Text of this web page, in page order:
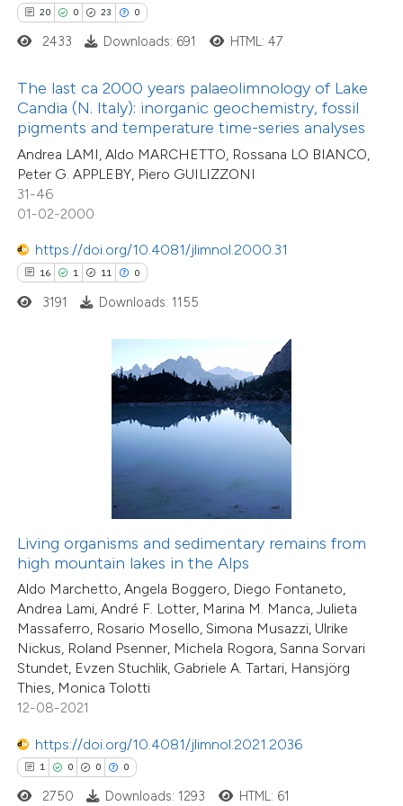
20 0 23 0
2433 Downloads: 691 HTML: 47
The last ca 2000 years palaeolimnology of Lake
Candia (N. Italy): inorganic geochemistry, fossil
pigments and temperature time-series analyses
Andrea LAMI, Aldo MARCHETTO, Rossana LO BIANCO,
Peter G. APPLEBY, Piero GUILIZZONI
31-46
01-02-2000
https://doi.org/10.4081/jlimnol.2000.31
16 1 11 0
shows how a scientific paper
of the citation, a
describing whether
mentions, or contrasts
cited claim, and a label
in which section the
was made.
3191 Downloads: 1155
Living organisms and sedimentary remains from
high mountain lakes in the Alps
Aldo Marchetto, Angela Boggero, Diego Fontaneto,
Andrea Lami, André F. Lotter, Marina M. Manca, Julieta
Massaferro, Rosario Mosello, Simona Musazzi, Ulrike
Nickus, Roland Psenner, Michela Rogora, Sanna Sorvari
Stundet, Evzen Stuchlik, Gabriele A. Tartari, Hansjörg
Thies, Monica Tolotti
12-08-2021
https://doi.org/10.4081/jlimnol.2021.2036
1 0 0 0
Citing Publications
how this article has been
shows how a scientific paper
been cited by providing the
of the citation, a
describing whether
mentions, or contrasts
claim, and a label
in which section the
2750 Downloads: 1293 HTML: 61
Citing Publications
Supporting
Mentioning
Contrasting